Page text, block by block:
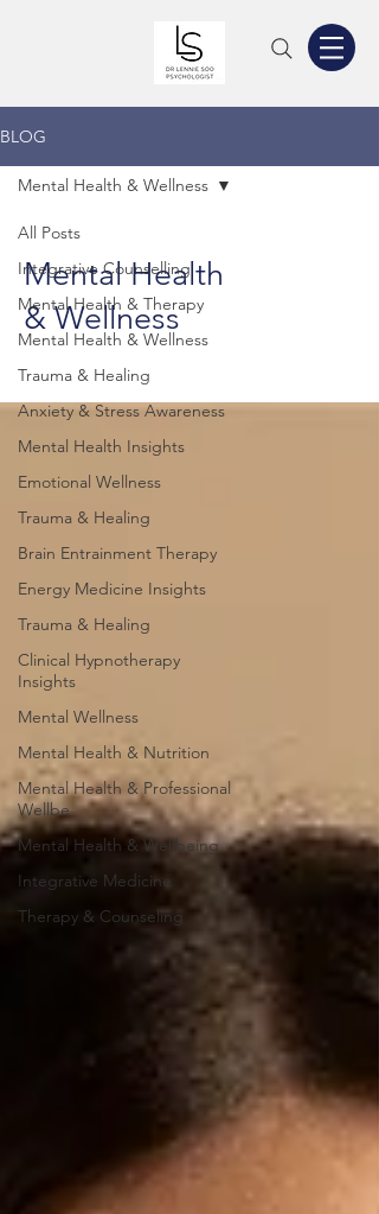
BLOG
All Posts
Integrative Counselling
Mental Health & Therapy
Mental Health & Wellness
Trauma & Healing
Anxiety & Stress Awareness
Mental Health Insights
Emotional Wellness
Trauma & Healing
Brain Entrainment Therapy
Energy Medicine Insights
Trauma & Healing
Clinical Hypnotherapy
Insights
Mental Wellness
Mental Health & Nutrition
Mental Health & Professional
Wellbe
Mental Health & Wellbeing
Integrative Medicine
Therapy & Counseling
Mental Health & Wellness
Mental Health
& Wellness